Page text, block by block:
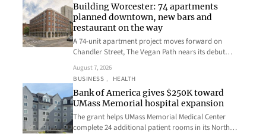
Building Worcester: 74 apartments
planned downtown, new bars and
restaurant on the way
A 74-unit apartment project moves forward on
Chandler Street, The Vegan Path nears its debut…
August 7, 2026
BUSINESS , HEALTH
Bank of America gives $250K toward
UMass Memorial hospital expansion
The grant helps UMass Memorial Medical Center
complete 24 additional patient rooms in its North…